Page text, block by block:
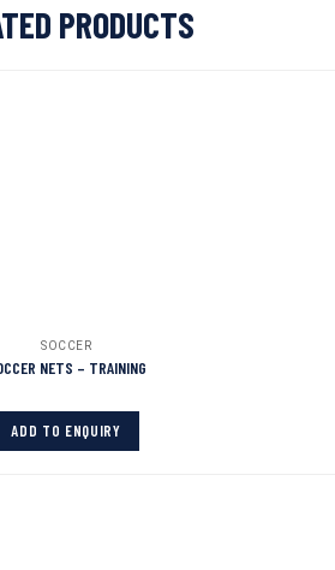
PRODUCTS
SOCCER
NETS – TRAINING
ADD TO ENQUIRY